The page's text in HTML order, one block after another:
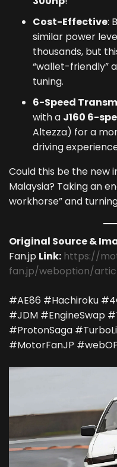
Cost-Effective:
similar power
thousands, but
“wallet-friendly”
tuning.
6-Speed
with a J160 6-
Altezza) for a
driving
Could this be the new
Malaysia? Taking an
workhorse” and
Original Source &
Fan.jp Link: https://
fan.jp/weboption/
#AE86 #Hachiroku
#JDM #EngineSwap
#ProtonSaga
#MotorFanJP